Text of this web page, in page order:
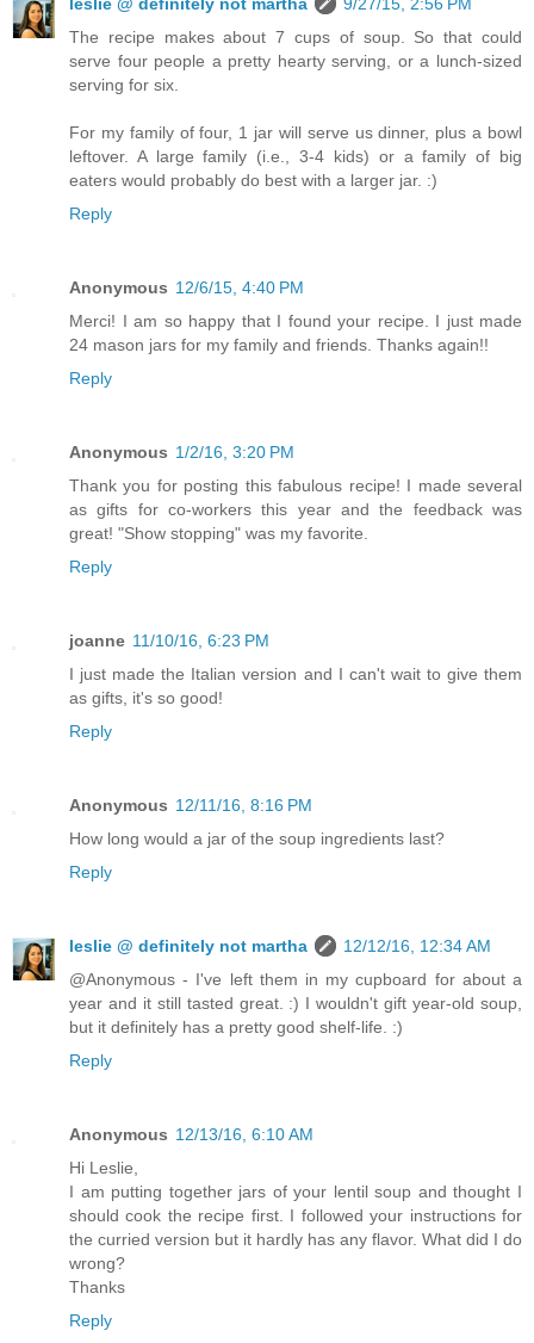
The recipe makes about 7 cups of soup. So that could
serve four people a pretty hearty serving, or a lunch-sized
serving for six.
For my family of four, 1 jar will serve us dinner, plus a bowl
leftover. A large family (i.e., 3-4 kids) or a family of big
eaters would probably do best with a larger jar. :)
Reply
Anonymous 12/6/15, 4:40 PM
Merci! I am so happy that I found your recipe. I just made
24 mason jars for my family and friends. Thanks again!!
Reply
Anonymous 1/2/16, 3:20 PM
Thank you for posting this fabulous recipe! I made several
as gifts for co-workers this year and the feedback was
great! "Show stopping" was my favorite.
Reply
joanne 11/10/16, 6:23 PM
I just made the Italian version and I can't wait to give them
as gifts, it's so good!
Reply
Anonymous 12/11/16, 8:16 PM
How long would a jar of the soup ingredients last?
Reply
leslie @ definitely not martha
12/12/16, 12:34 AM
@Anonymous - I've left them in my cupboard for about a
year and it still tasted great. :) I wouldn't gift year-old soup,
but it definitely has a pretty good shelf-life. :)
Reply
Anonymous 12/13/16, 6:10 AM
Hi Leslie,
I am putting together jars of your lentil soup and thought I
should cook the recipe first. I followed your instructions for
the curried version but it hardly has any flavor. What did I do
wrong?
Thanks
Reply